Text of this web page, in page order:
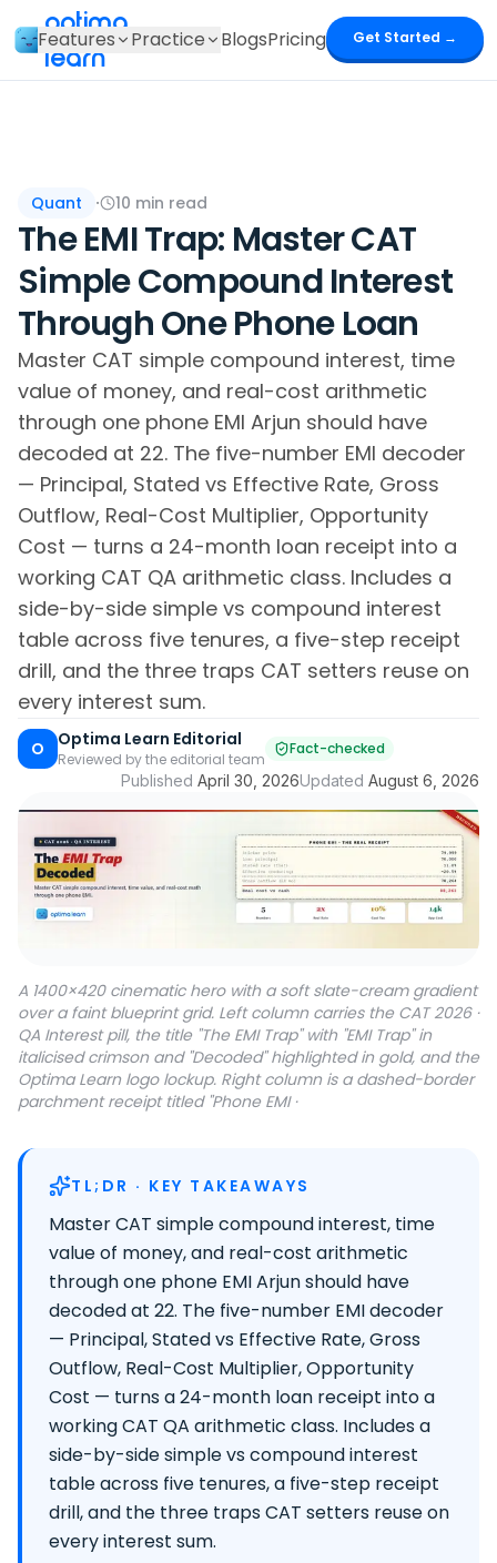
optima
learn
Features Practice BlogsPricing Get Started →
Quant · 10 min read
The EMI Trap: Master CAT
Simple Compound Interest
Through One Phone Loan
Master CAT simple compound interest, time
value of money, and real-cost arithmetic
through one phone EMI Arjun should have
decoded at 22. The five-number EMI decoder
— Principal, Stated vs Effective Rate, Gross
Outflow, Real-Cost Multiplier, Opportunity
Cost — turns a 24-month loan receipt into a
working CAT QA arithmetic class. Includes a
side-by-side simple vs compound interest
table across five tenures, a five-step receipt
drill, and the three traps CAT setters reuse on
every interest sum.
O Optima Learn Editorial
Reviewed by the editorial team
Fact-checked
Published April 30, 2026Updated August 6, 2026
A 1400×420 cinematic hero with a soft slate-cream gradient
over a faint blueprint grid. Left column carries the CAT 2026 ·
QA Interest pill, the title "The EMI Trap" with "EMI Trap" in
italicised crimson and "Decoded" highlighted in gold, and the
Optima Learn logo lockup. Right column is a dashed-border
parchment receipt titled "Phone EMI ·
TL;DR · KEY TAKEAWAYS
Master CAT simple compound interest, time
value of money, and real-cost arithmetic
through one phone EMI Arjun should have
decoded at 22. The five-number EMI decoder
— Principal, Stated vs Effective Rate, Gross
Outflow, Real-Cost Multiplier, Opportunity
Cost — turns a 24-month loan receipt into a
working CAT QA arithmetic class. Includes a
side-by-side simple vs compound interest
table across five tenures, a five-step receipt
drill, and the three traps CAT setters reuse on
every interest sum.